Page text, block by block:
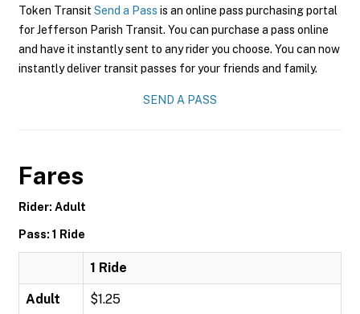
Token Transit Send a Pass is an online pass purchasing portal
for Jefferson Parish Transit. You can purchase a pass online
and have it instantly sent to any rider you choose. You can now
instantly deliver transit passes for your friends and family.
SEND A PASS
Fares
Rider: Adult
Pass: 1 Ride
1 Ride
Adult $1.25